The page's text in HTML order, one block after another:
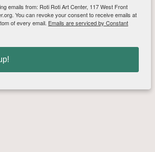
emails from: Roti Roti Art Center, 117 West Front
You can revoke your consent to receive emails at
of every email. Emails are serviced by Constant